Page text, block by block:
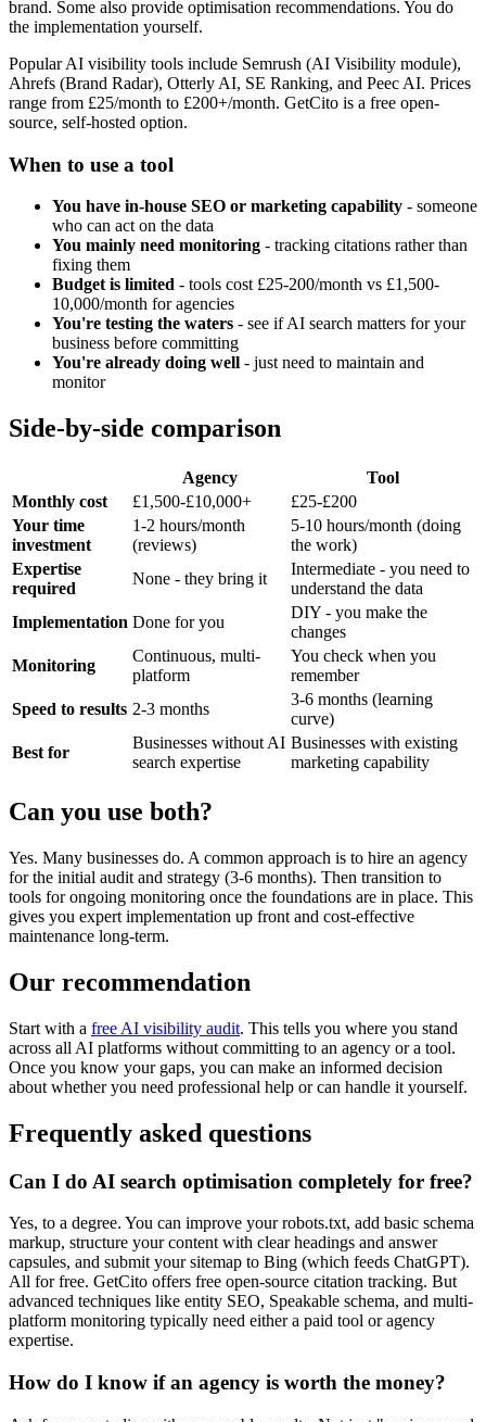
brand. Some also provide optimisation recommendations. You do
the implementation yourself.
Popular AI visibility tools include Semrush (AI Visibility module),
Ahrefs (Brand Radar), Otterly AI, SE Ranking, and Peec AI. Prices
range from £25/month to £200+/month. GetCito is a free open-
source, self-hosted option.
When to use a tool
You have in-house SEO or marketing capability - someone
who can act on the data
You mainly need monitoring - tracking citations rather than
fixing them
Budget is limited - tools cost £25-200/month vs £1,500-
10,000/month for agencies
You're testing the waters - see if AI search matters for your
business before committing
You're already doing well - just need to maintain and
monitor
Side-by-side comparison
Agency
Tool
Monthly cost
£1,500-£10,000+
£25-£200
Your time
investment
1-2 hours/month
(reviews)
5-10 hours/month (doing
the work)
Expertise
required
None - they bring it
Intermediate - you need to
understand the data
Implementation Done for you
DIY - you make the
changes
Monitoring
Continuous, multi-
platform
You check when you
remember
Speed to results 2-3 months
3-6 months (learning
curve)
Best for
Businesses without AI
search expertise
Businesses with existing
marketing capability
Can you use both?
Yes. Many businesses do. A common approach is to hire an agency
for the initial audit and strategy (3-6 months). Then transition to
tools for ongoing monitoring once the foundations are in place. This
gives you expert implementation up front and cost-effective
maintenance long-term.
Our recommendation
Start with a free AI visibility audit. This tells you where you stand
across all AI platforms without committing to an agency or a tool.
Once you know your gaps, you can make an informed decision
about whether you need professional help or can handle it yourself.
Frequently asked questions
Can I do AI search optimisation completely for free?
Yes, to a degree. You can improve your robots.txt, add basic schema
markup, structure your content with clear headings and answer
capsules, and submit your sitemap to Bing (which feeds ChatGPT).
All for free. GetCito offers free open-source citation tracking. But
advanced techniques like entity SEO, Speakable schema, and multi-
platform monitoring typically need either a paid tool or agency
expertise.
How do I know if an agency is worth the money?